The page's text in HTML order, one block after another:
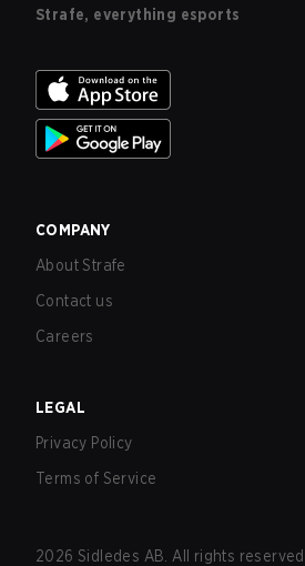
Strafe, everything esports
COMPANY
About Strafe
Contact us
Careers
LEGAL
Privacy Policy
Terms of Service
2026 Sidledes AB. All rights reserved.